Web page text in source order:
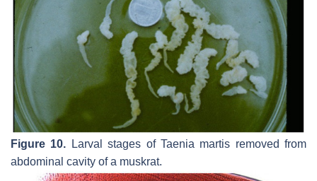
Figure 10. Larval stages of Taenia martis removed from
abdominal cavity of a muskrat.